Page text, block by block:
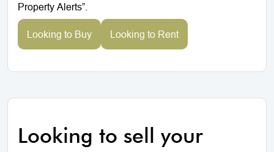
Property Alerts”.
Looking to Buy Looking to Rent
Looking to sell your